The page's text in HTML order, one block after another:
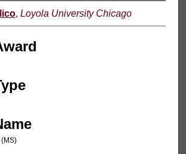
, Loyola University Chicago